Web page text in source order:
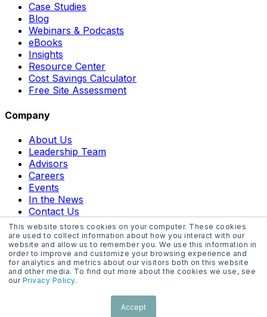
This website stores cookies on your computer. These cookies
are used to collect information about how you interact with our
website and allow us to remember you. We use this information in
order to improve and customize your browsing experience and
for analytics and metrics about our visitors both on this website
and other media. To find out more about the cookies we use, see
our Privacy Policy.
Accept
Case Studies
Blog
Webinars & Podcasts
eBooks
Insights
Resource Center
Cost Savings Calculator
Free Site Assessment
Company
About Us
Leadership Team
Advisors
Careers
Events
In the News
Contact Us
Website Terms
Privacy Policy
Acceptable Use Policy